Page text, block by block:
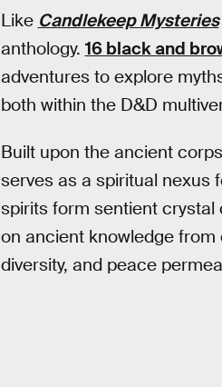
Like Candlekeep Mysteries
anthology. 16 black and
adventures to explore
both within the D&D
Built upon the ancient
serves as a spiritual nexus
spirits form sentient
on ancient knowledge
diversity, and peace